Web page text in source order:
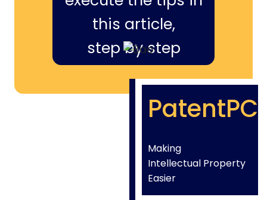
this article,
step by step
PatentPC
Making
Intellectual Property
Easier